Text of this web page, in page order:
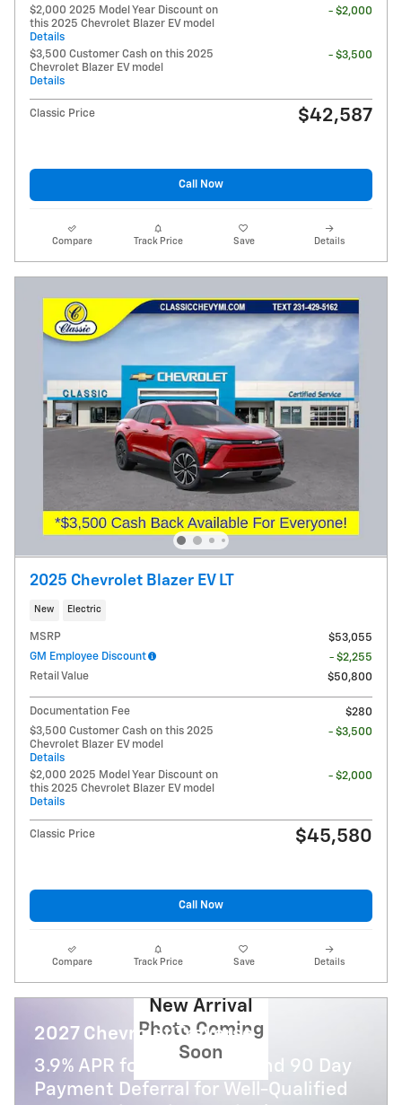
$2,000 2025 Model Year Discount on
this 2025 Chevrolet Blazer EV model
Details
- $2,000
$3,500 Customer Cash on this 2025
Chevrolet Blazer EV model
Details
- $3,500
Classic Price $42,587
Call Now
Compare Track Price Save Details
2025 Chevrolet Blazer EV LT
New Electric
MSRP
$53,055
GM Employee Discount
- $2,255
Retail Value
$50,800
Documentation Fee
$280
$3,500 Customer Cash on this 2025
Chevrolet Blazer EV model
Details
- $3,500
$2,000 2025 Model Year Discount on
this 2025 Chevrolet Blazer EV model
Details
- $2,000
Classic Price $45,580
Call Now
Compare Track Price Save Details
New Arrival
Photo Coming
Soon
2027 Chevrolet Traverse
3.9% APR for 48 Months and 90 Day
Payment Deferral for Well-Qualified